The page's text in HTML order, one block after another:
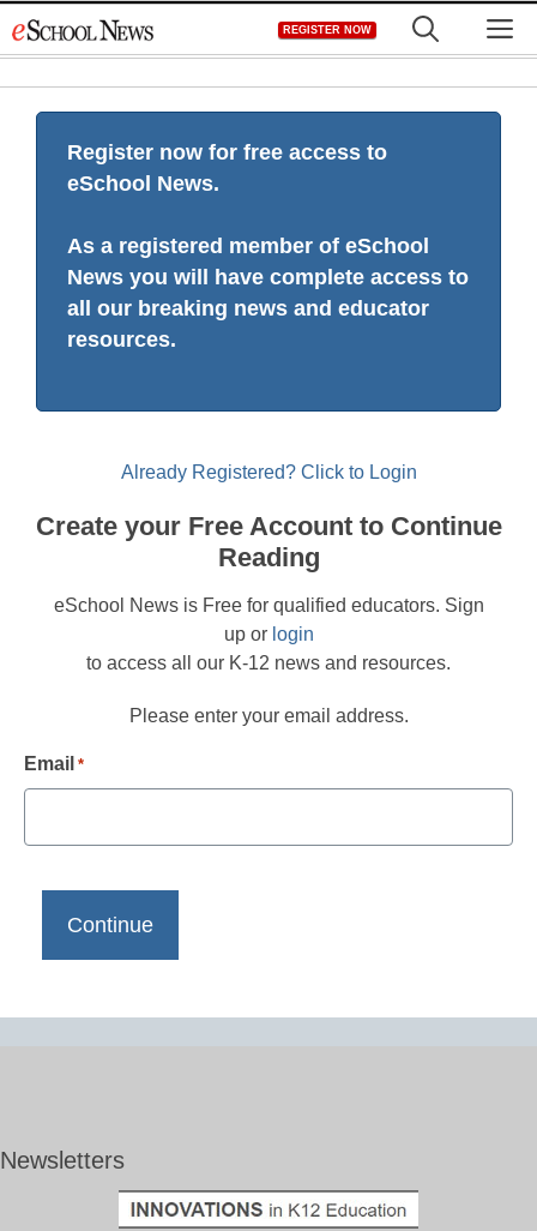
to
REGISTER NOW
Register now for free access to
eSchool News.
As a registered member of eSchool
News you will have complete access to
all our breaking news and educator
resources.
Already Registered? Click to Login
Create your Free Account to Continue
Reading
eSchool News is Free for qualified educators. Sign
up or login
to access all our K-12 news and resources.
Please enter your email address.
Email *
Newsletters